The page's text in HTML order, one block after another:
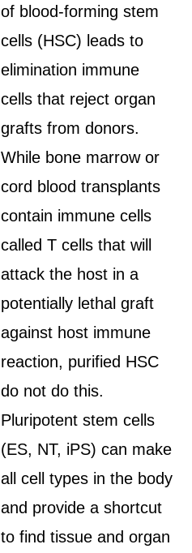
of blood-forming stem
cells (HSC) leads to
elimination immune
cells that reject organ
grafts from donors.
While bone marrow or
cord blood transplants
contain immune cells
called T cells that will
attack the host in a
potentially lethal graft
against host immune
reaction, purified HSC
do not do this.
Pluripotent stem cells
(ES, NT, iPS) can make
all cell types in the body
and provide a shortcut
to find tissue and organ